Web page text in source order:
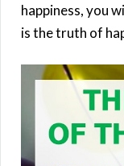
happiness, you
is the truth of